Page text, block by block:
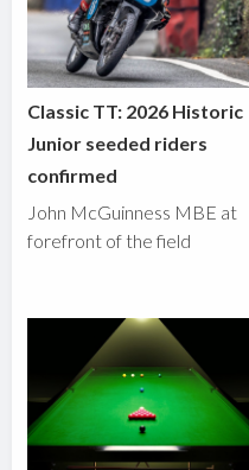
Classic TT: 2026 Historic
Junior seeded riders
confirmed
John McGuinness MBE at
forefront of the field